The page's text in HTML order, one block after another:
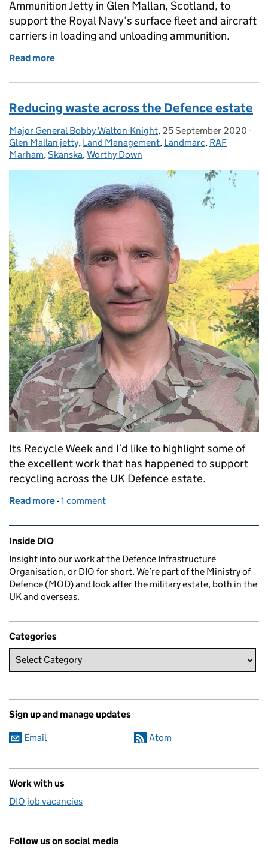
Ammunition Jetty in Glen Mallan, Scotland, to
support the Royal Navy’s surface fleet and aircraft
carriers in loading and unloading ammunition.
Read more
Reducing waste across the Defence estate
Posted by:
Major General Bobby Walton-Knight, Posted on:
25 September 2020 -
Glen Mallan jetty, Land Management, Landmarc, RAF
Marham,Skanska,Worthy Down
Its Recycle Week and I’d like to highlight some of
the excellent work that has happened to support
recycling across the UK Defence estate.
Read more of Reducing waste across the Defence estate
-1 comment
Related content and links
Inside DIO
Insight into our work at the Defence Infrastructure
Organisation, or DIO for short. We’re part of the Ministry of
Defence (MOD) and look after the military estate, both in the
UK and overseas.
Categories
Sign up and manage updates
Email Atom
Work with us
DIO job vacancies
Follow us on social media